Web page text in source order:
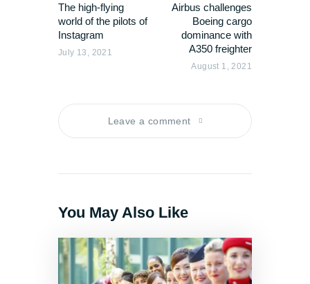
The high-flying
world of the pilots of
Instagram
July 13, 2021
Airbus challenges
Boeing cargo
dominance with
A350 freighter
August 1, 2021
Leave a comment
You May Also Like